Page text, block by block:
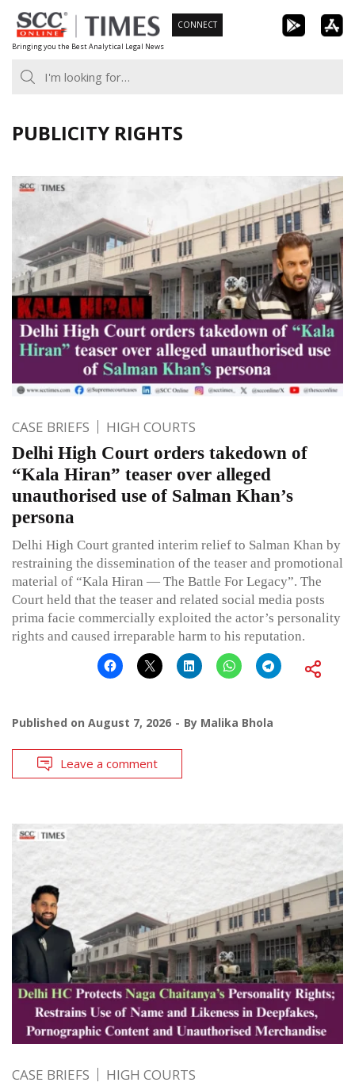
Skip
to
content
Bringing you the Best Analytical Legal News
CONNECT
PUBLICITY RIGHTS
CASE BRIEFS HIGH COURTS
Delhi High Court orders takedown of
“Kala Hiran” teaser over alleged
unauthorised use of Salman Khan’s
persona
Delhi High Court granted interim relief to Salman Khan by
restraining the dissemination of the teaser and promotional
material of “Kala Hiran — The Battle For Legacy”. The
Court held that the teaser and related social media posts
prima facie commercially exploited the actor’s personality
rights and caused irreparable harm to his reputation.
Published on August 7, 2026 By Malika Bhola
Leave a comment
CASE BRIEFS HIGH COURTS